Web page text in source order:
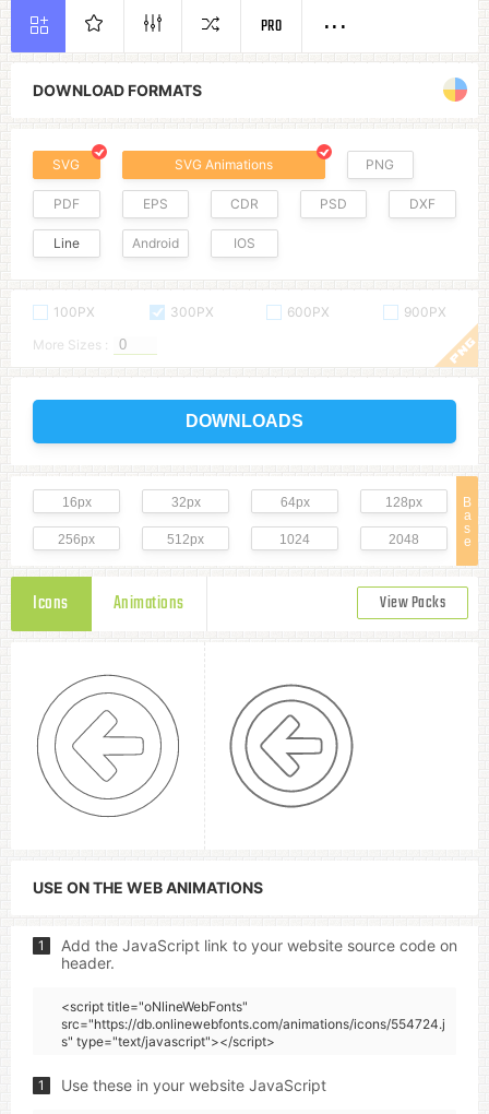
DOWNLOAD FORMATS
SVG SVG Animations PNG
PDF EPS CDR PSD DXF
Line Android IOS
100PX 300PX 600PX
900PX
More Sizes :
DOWNLOADS
B
a
s
e
16px 32px 64px 128px
256px 512px 1024 2048
Icons Animations View Packs
PRO
USE ON THE WEB ANIMATIONS
1
Add the JavaScript link to your website source code on
header.
<script title="oNlineWebFonts"
src="https://db.onlinewebfonts.com/animations/icons/554724.j
s" type="text/javascript"></script>
1 Use these in your website JavaScript